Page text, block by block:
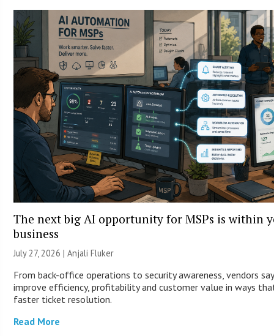
The next big AI opportunity for MSPs is within
business
July 27, 2026 |Anjali Fluker
From back-office operations to security awareness, vendors
improve efficiency, profitability and customer value in ways
faster ticket resolution.
Read More